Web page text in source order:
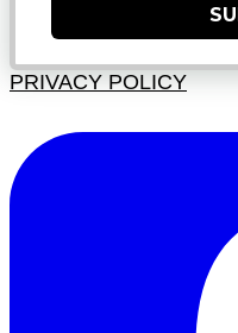
PRIVACY POLICY